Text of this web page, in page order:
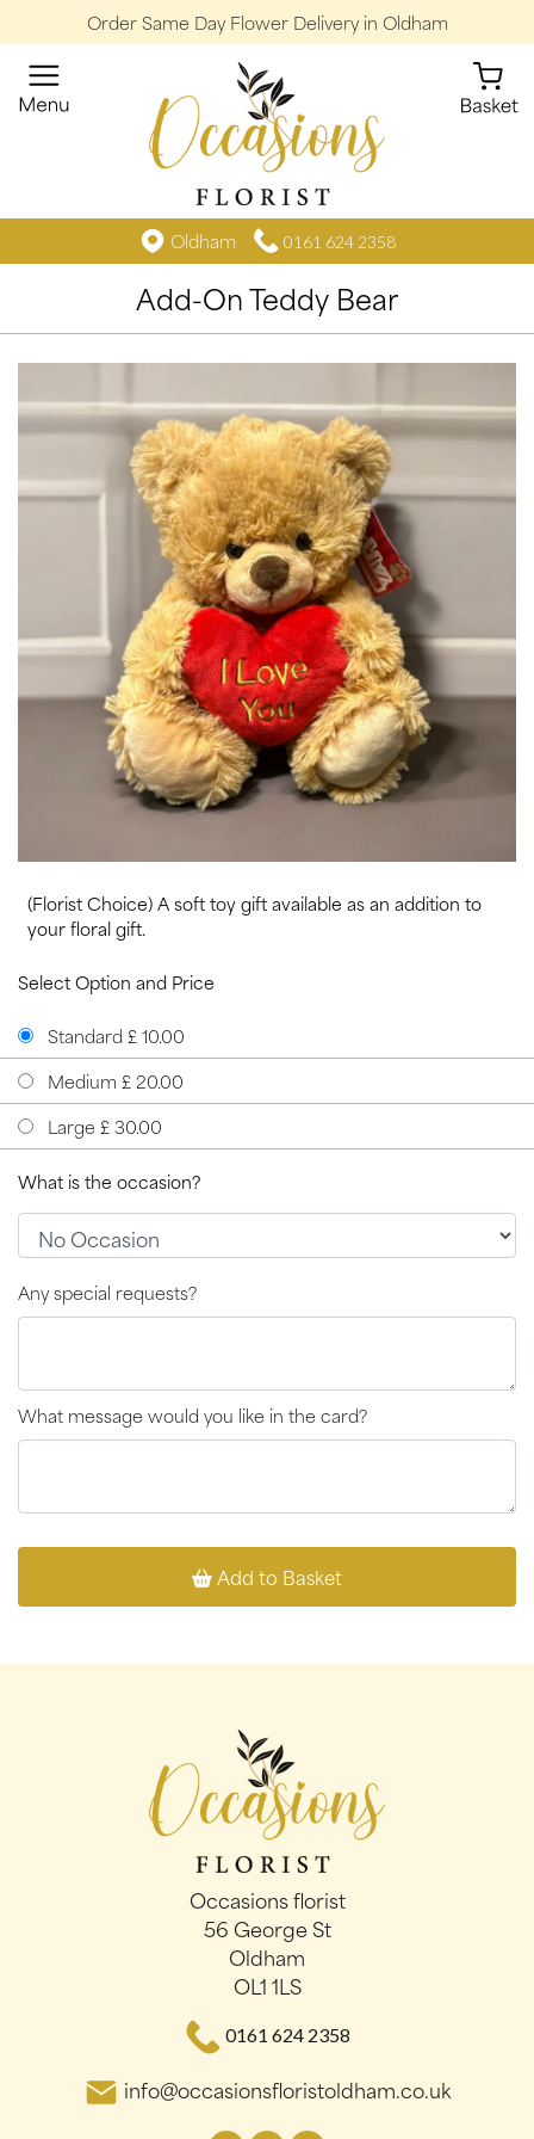
Order Same Day Flower Delivery in Oldham
Oldham 0161 624 2358
Add-On Teddy Bear
(Florist Choice) A soft toy gift available as an addition to
your floral gift.
Select Option and Price
Standard £ 10.00
Medium £ 20.00
Large £ 30.00
What is the occasion?
Any special requests?
What message would you like in the card?
Add to Basket
Occasions florist
56 George St
Oldham
OL1 1LS
0161 624 2358
info@occasionsfloristoldham.co.uk